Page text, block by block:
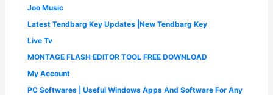
Joo Music
Latest Tendbarg Key Updates |New Tendbarg Key
Live Tv
MONTAGE FLASH EDITOR TOOL FREE DOWNLOAD
My Account
PC Softwares | Useful Windows Apps And Software For Any